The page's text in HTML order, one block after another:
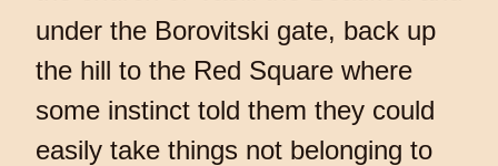
under the Borovitski gate, back up
the hill to the Red Square where
some instinct told them they could
easily take things not belonging to